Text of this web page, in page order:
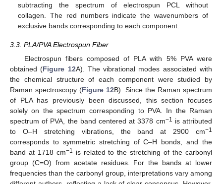
subtracting the spectrum of electrospun PCL without
collagen. The red numbers indicate the wavenumbers of
exclusive bands corresponding to each component.
3.3. PLA/PVA Electrospun Fiber
Electrospun fibers composed of PLA with 5% PVA were
obtained (Figure 12A). The vibrational modes associated with
the chemical structure of each component were studied by
Raman spectroscopy (Figure 12B). Since the Raman spectrum
of PLA has previously been discussed, this section focuses
solely on the spectrum corresponding to PVA. In the Raman
spectrum of PVA, the band centered at 3378 cm−1 is attributed
to O–H stretching vibrations, the band at 2900 cm−1
corresponds to symmetric stretching of C–H bonds, and the
band at 1718 cm−1 is related to the stretching of the carbonyl
group (C=O) from acetate residues. For the bands at lower
frequencies than the carbonyl group, interpretations vary among